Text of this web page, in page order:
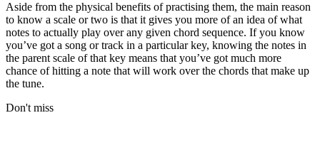
Aside from the physical benefits of practising them, the main reason
to know a scale or two is that it gives you more of an idea of what
notes to actually play over any given chord sequence. If you know
you’ve got a song or track in a particular key, knowing the notes in
the parent scale of that key means that you’ve got much more
chance of hitting a note that will work over the chords that make up
the tune.
Don't miss